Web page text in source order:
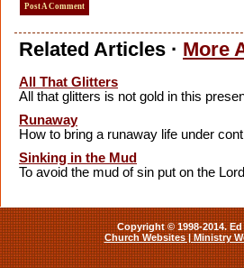
Post A Comment
Related Articles · More
All That Glitters
All that glitters is not gold in this
Runaway
How to bring a runaway life under
Sinking in the Mud
To avoid the mud of sin put on the
Copyright © 1998-2014.
Church Websites | Ministry